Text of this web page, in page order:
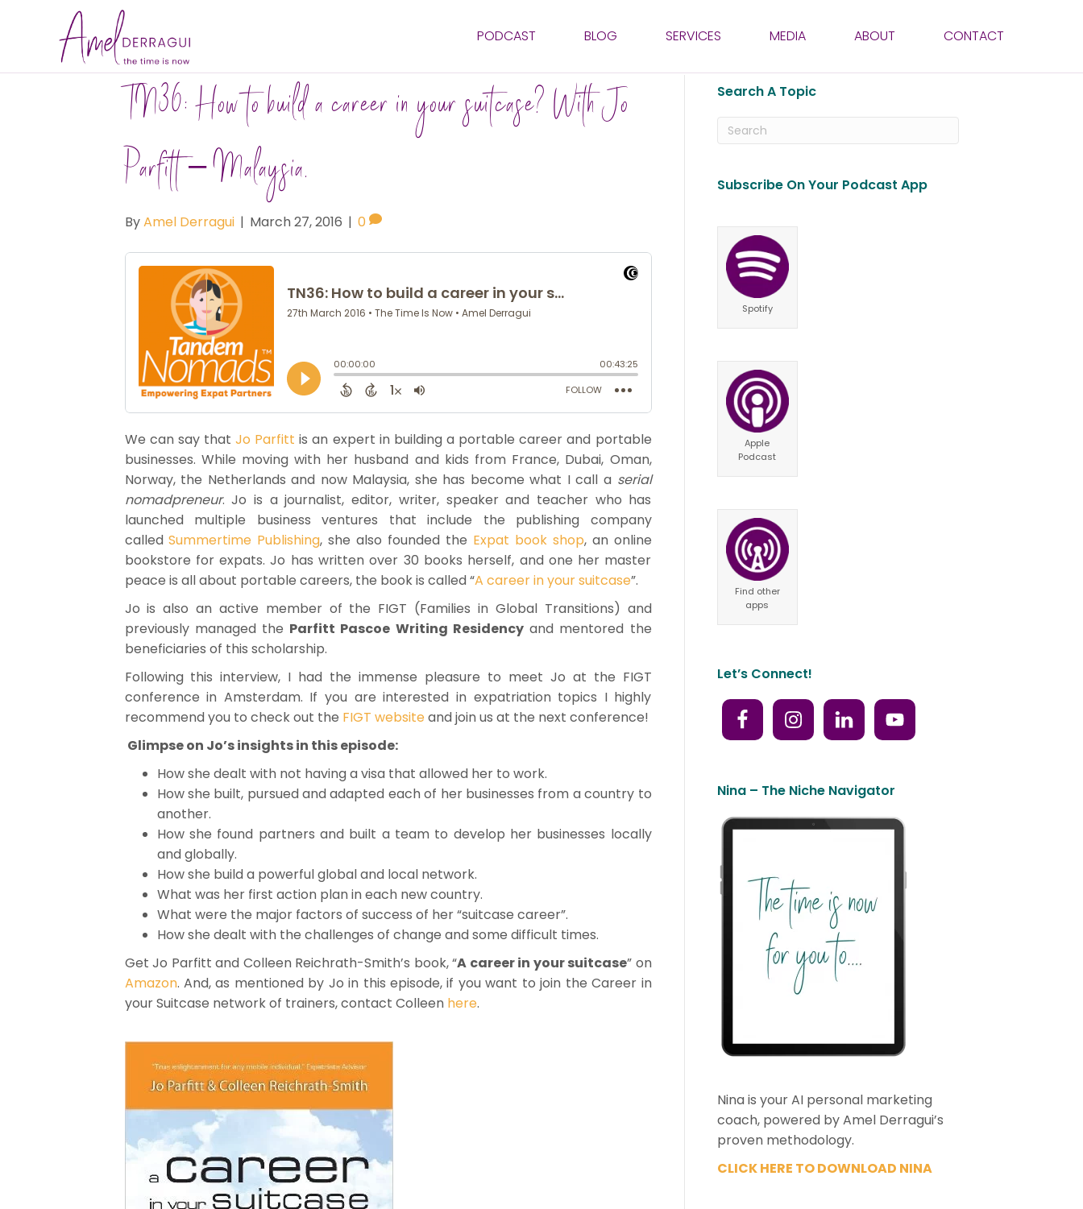
PODCAST BLOG SERVICES MEDIA ABOUT CONTACT
TN36: How to build a career in your suitcase? With Jo
Parfitt – Malaysia.
ByAmel Derragui | March 27, 2016 | 0
We can say thatJo Parfittis an expert in building a portable career and portable
businesses. While moving with her husband and kids from France, Dubai, Oman,
Norway, the Netherlands and now Malaysia, she has become what I call a serial
nomadpreneur. Jo is a journalist, editor, writer, speaker and teacher who has
launched multiple business ventures that include the publishing company
calledSummertime Publishing, she also founded the Expat book shop, an online
bookstore for expats. Jo has written over 30 books herself, and one her master
peace is all about portable careers, the book is called “A career in your suitcase”.
Jo is also an active member of the FIGT (Families in Global Transitions) and
previously managed the Parfitt Pascoe Writing Residencyand mentored the
beneficiaries of this scholarship.
Following this interview, I had the immense pleasure to meet Jo at the FIGT
conference in Amsterdam. If you are interested in expatriation topics I highly
recommend you to check out the FIGT websiteand join us at the next conference!
Glimpse on Jo’s insights in this episode:
How she dealt with not having a visa that allowed her to work.
How she built, pursued and adapted each of her businesses from a country to
another.
How she found partners and built a team to develop her businesses locally
and globally.
How she build a powerful global and local network.
What was her first action plan in each new country.
What were the major factors of success of her “suitcase career”.
How she dealt with the challenges of change and some difficult times.
Get Jo Parfitt and Colleen Reichrath-Smith’s book, “A career in your suitcase” on
Amazon. And, as mentioned by Jo in this episode, if you want to join the Career in
your Suitcase network of trainers, contact Colleen here.
Search A Topic
Subscribe On Your Podcast App
Spotify
Apple
Podcast
Find other
apps
Let’s Connect!
Nina – The Niche Navigator
Nina is your AI personal marketing
coach, powered by Amel Derragui’s
proven methodology.
CLICK HERE TO DOWNLOAD NINA